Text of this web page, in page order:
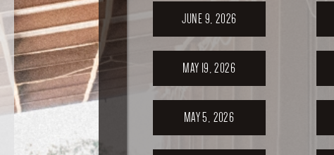
JUNE 9, 2026
MAY 19, 2026
MAY 5, 2026